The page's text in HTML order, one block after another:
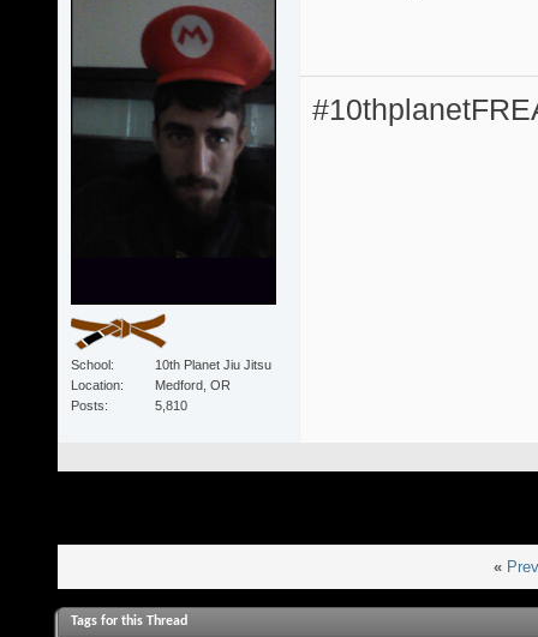
School
10th Planet Jiu Jitsu
Location
Medford, OR
Posts
5,810
«
Tags for this Thread